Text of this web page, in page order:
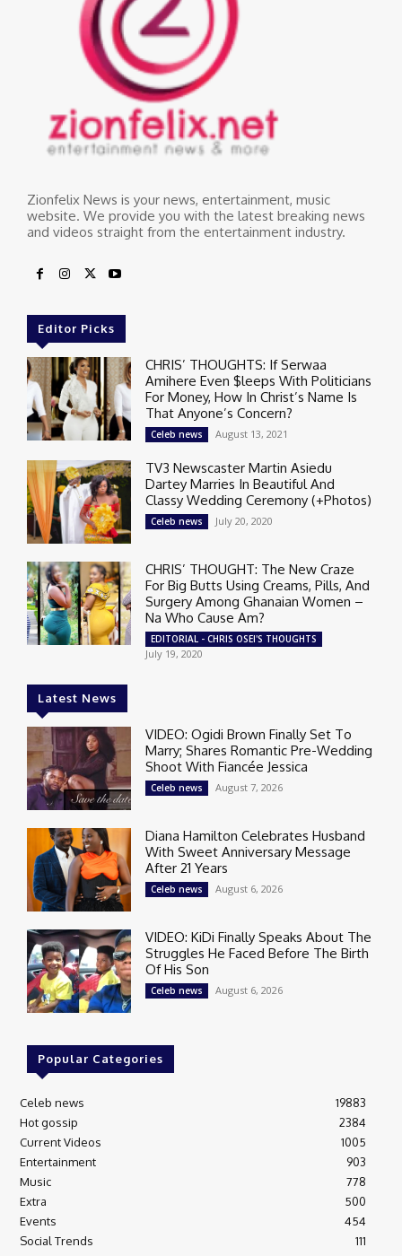
Zionfelix News is your news, entertainment, music
website. We provide you with the latest breaking news
and videos straight from the entertainment industry.
Editor Picks
CHRIS’ THOUGHTS: If Serwaa
Amihere Even $leeps With Politicians
For Money, How In Christ’s Name Is
That Anyone’s Concern?
Celeb news August 13, 2021
TV3 Newscaster Martin Asiedu
Dartey Marries In Beautiful And
Classy Wedding Ceremony (+Photos)
Celeb news July 20, 2020
CHRIS’ THOUGHT: The New Craze
For Big Butts Using Creams, Pills, And
Surgery Among Ghanaian Women –
Na Who Cause Am?
EDITORIAL - CHRIS OSEI'S THOUGHTS
July 19, 2020
Latest News
VIDEO: Ogidi Brown Finally Set To
Marry; Shares Romantic Pre-Wedding
Shoot With Fiancée Jessica
Celeb news August 7, 2026
Diana Hamilton Celebrates Husband
With Sweet Anniversary Message
After 21 Years
Celeb news August 6, 2026
VIDEO: KiDi Finally Speaks About The
Struggles He Faced Before The Birth
Of His Son
Celeb news August 6, 2026
Popular Categories
Celeb news
19883
Hot gossip
2384
Current Videos
1005
Entertainment
903
Music
778
Extra
500
Events
454
Social Trends
111